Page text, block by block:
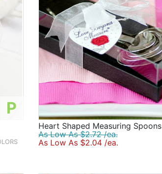
P
Heart Shaped Measuring Spoons
As Low As $2.72 /ea.
As Low As $2.04 /ea.